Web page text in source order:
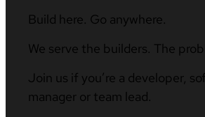
Build here. Go anywhere.
We serve the builders. The
Join us if you’re a developer,
manager or team lead.